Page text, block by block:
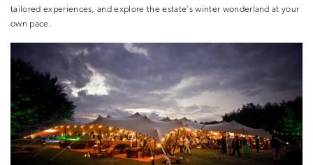
tailored experiences, and explore the estate’s winter wonderland at your
own pace.